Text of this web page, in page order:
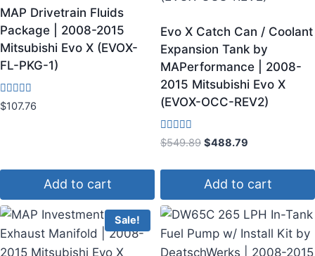
MAP Drivetrain Fluids
Package | 2008-2015
Mitsubishi Evo X (EVOX-
FL-PKG-1)
Rated
4.50
$107.76
Add to cart
Evo X Catch Can / Coolant
Expansion Tank by
MAPerformance | 2008-
2015 Mitsubishi Evo X
(EVOX-OCC-REV2)
Rated
4.17
$549.89 $488.79
Add to cart
Sale!